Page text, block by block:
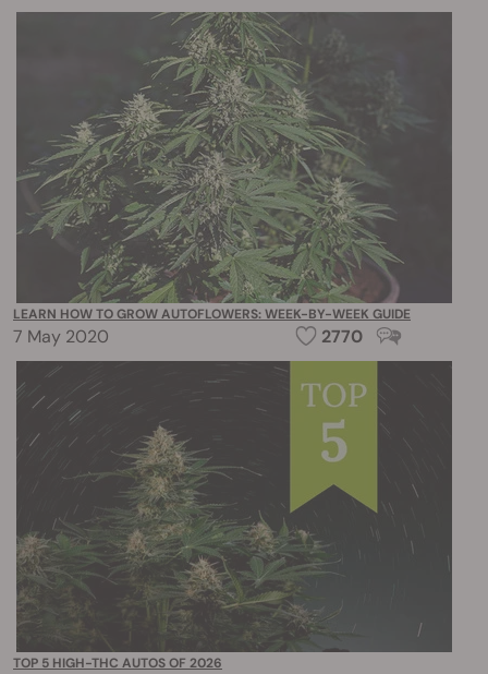
LEARN HOW TO GROW AUTOFLOWERS: WEEK-BY-WEEK GUIDE
7 May 2020 2770
TOP 5 HIGH-THC AUTOS OF 2026